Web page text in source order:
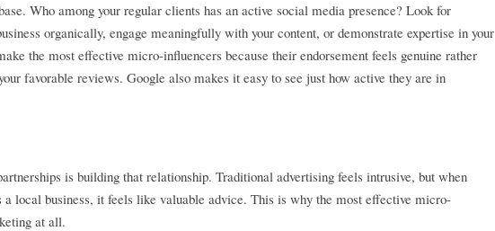
Who among your regular clients has an active social media presence? Look for
organically, engage meaningfully with your content, or demonstrate expertise in your
the most effective micro-influencers because their endorsement feels genuine rather
favorable reviews. Google also makes it easy to see just how active they are in
is building that relationship. Traditional advertising feels intrusive, but when
a local business, it feels like valuable advice. This is why the most effective micro-
at all.